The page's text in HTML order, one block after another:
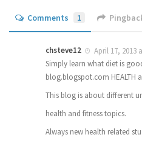
Comments 1
chsteve12
April 17, 2013
Simply learn what diet is
blog.blogspot.com HEALTH
This blog is about different
health and fitness topics.
Always new health related